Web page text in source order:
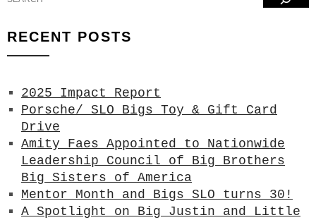
RECENT POSTS
2025 Impact Report
Porsche/ SLO Bigs Toy & Gift Card
Drive
Amity Faes Appointed to Nationwide
Leadership Council of Big Brothers
Big Sisters of America
Mentor Month and Bigs SLO turns 30!
A Spotlight on Big Justin and Little